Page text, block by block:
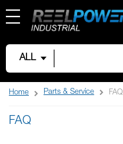
Content
ALL
Home Parts & Service FAQ
FAQ